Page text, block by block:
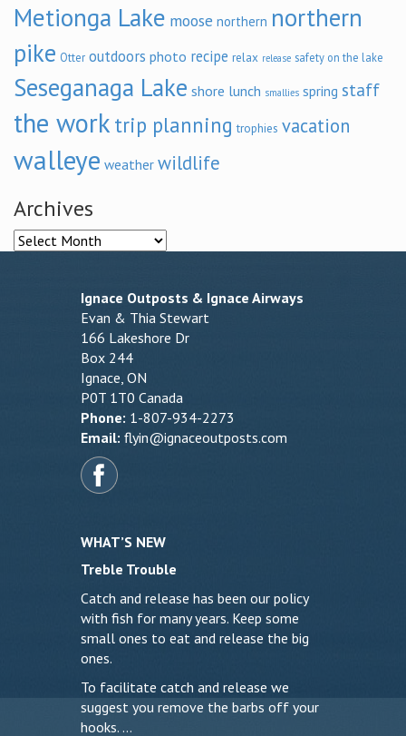
Metionga Lake moose northern northern
pike Otter outdoors photo recipe relax release safety on the lake
Seseganaga Lake shore lunch smallies spring staff
the work trip planning trophies vacation
walleye weather wildlife
Archives
Archives
Ignace Outposts & Ignace Airways
Evan & Thia Stewart
166 Lakeshore Dr
Box 244
Ignace, ON
P0T 1T0 Canada
Phone: 1-807-934-2273
Email: flyin@ignaceoutposts.com
WHAT’S NEW
Treble Trouble
Catch and release has been our policy
with fish for many years. Keep some
small ones to eat and release the big
ones.
To facilitate catch and release we
suggest you remove the barbs off your
hooks. …